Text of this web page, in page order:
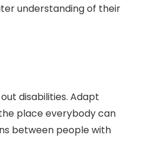
understanding of their
disabilities. Adapt
place everybody can
between people with